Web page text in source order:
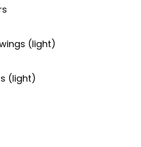
(light)
(light)